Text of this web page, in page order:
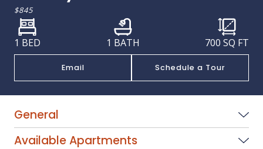
$845
1 BED 1 BATH 700 SQ FT
Email Schedule a Tour
General
Available Apartments